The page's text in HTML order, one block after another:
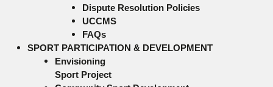
Dispute Resolution Policies
UCCMS
FAQs
SPORT PARTICIPATION & DEVELOPMENT
Envisioning
Sport Project